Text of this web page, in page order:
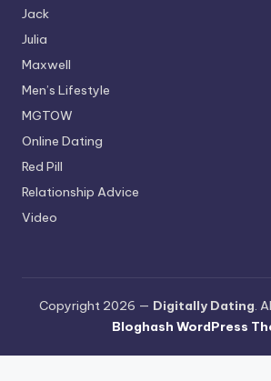
Jack
Julia
Maxwell
Men’s Lifestyle
MGTOW
Online Dating
Red Pill
Relationship Advice
Video
Copyright 2026 — Digitally Dating.
Bloghash WordPress